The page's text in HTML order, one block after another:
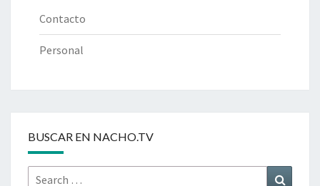
Contacto
Personal
BUSCAR EN NACHO.TV
Search